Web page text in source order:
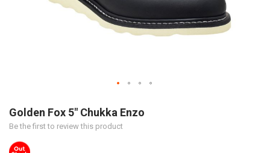
to
the
of
Golden Fox 5" Chukka Enzo
Be the first to review this product